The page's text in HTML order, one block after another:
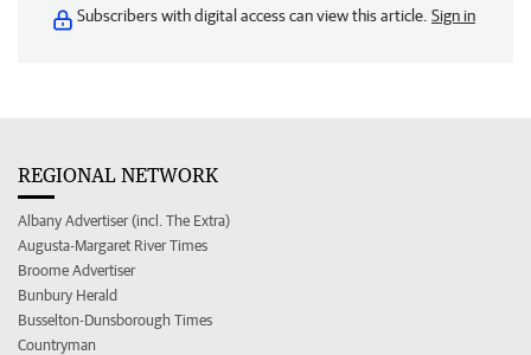
Subscribers with digital access can view this article. Sign in
REGIONAL NETWORK
Albany Advertiser (incl. The Extra)
Augusta-Margaret River Times
Broome Advertiser
Bunbury Herald
Busselton-Dunsborough Times
Countryman